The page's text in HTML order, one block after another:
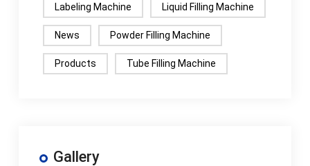
Labeling Machine Liquid Filling Machine
News Powder Filling Machine
Products Tube Filling Machine
Gallery